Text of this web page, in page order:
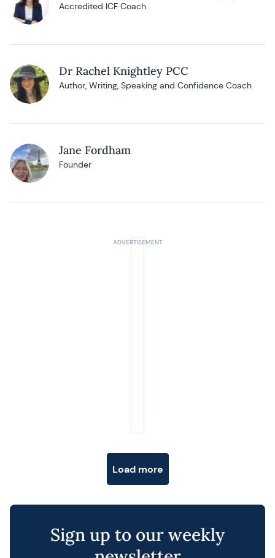
Accredited ICF Coach
Dr Rachel Knightley PCC
Author, Writing, Speaking and Confidence Coach
Jane Fordham
Founder
Load more
Sign up to our weekly